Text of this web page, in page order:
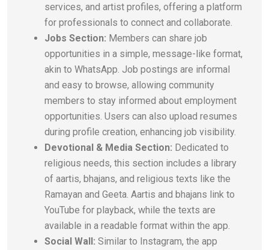
services, and artist profiles, offering a platform
for professionals to connect and collaborate.
Jobs Section: Members can share job
opportunities in a simple, message-like format,
akin to WhatsApp. Job postings are informal
and easy to browse, allowing community
members to stay informed about employment
opportunities. Users can also upload resumes
during profile creation, enhancing job visibility.
Devotional & Media Section: Dedicated to
religious needs, this section includes a library
of aartis, bhajans, and religious texts like the
Ramayan and Geeta. Aartis and bhajans link to
YouTube for playback, while the texts are
available in a readable format within the app.
Social Wall: Similar to Instagram, the app